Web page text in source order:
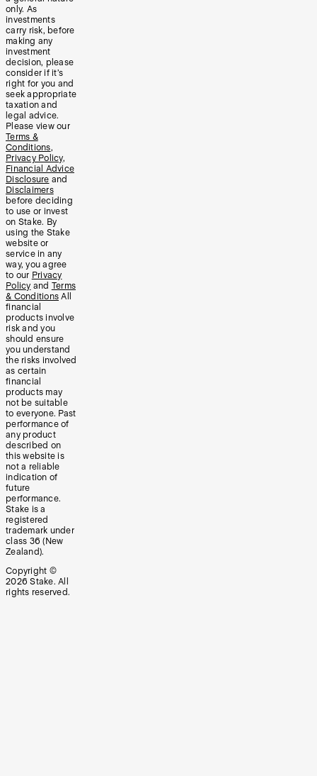
only. As
investments
carry risk, before
making any
investment
decision, please
consider if it’s
right for you and
seek appropriate
taxation and
legal advice.
Please view our
Terms &
Conditions,
Privacy Policy,
Financial Advice
Disclosure and
Disclaimers
before deciding
to use or invest
on Stake. By
using the Stake
website or
service in any
way, you agree
to our Privacy
Policy and Terms
& Conditions All
financial
products involve
risk and you
should ensure
you understand
the risks involved
as certain
financial
products may
not be suitable
to everyone. Past
performance of
any product
described on
this website is
not a reliable
indication of
future
performance.
Stake is a
registered
trademark under
class 36 (New
Zealand).
Copyright ©
2026 Stake. All
rights reserved.